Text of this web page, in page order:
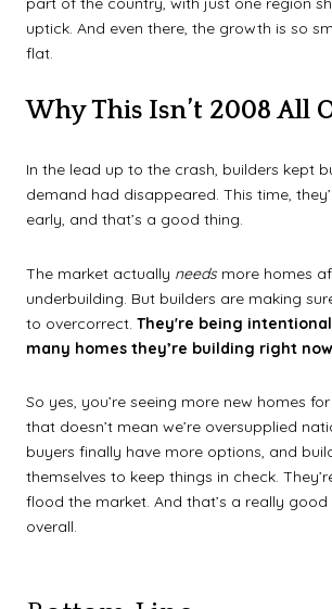
uptick. And even there, the growth is so
flat.
Why This Isn’t 2008 All
In the lead up to the crash, builders kept
demand had disappeared. This time,
early, and that’s a good thing.
The market actually needsmore homes
underbuilding. But builders are making
to overcorrect. They're being
many homes they’re building right
So yes, you’re seeing more new homes
that doesn’t mean we’re oversupplied
buyers finally have more options, and
themselves to keep things in check.
flood the market. And that’s a really
overall.